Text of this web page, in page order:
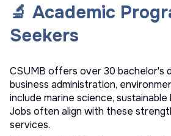
🔬 Academic
Seekers
CSUMB offers over 30 bachelor's
business administration,
include marine science,
Jobs often align with these
services.